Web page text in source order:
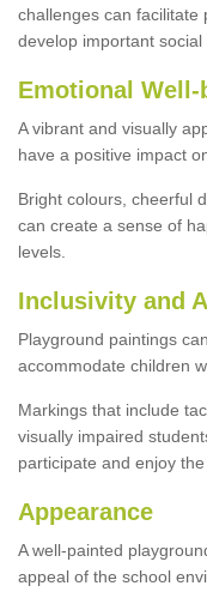
challenges can facilitate
develop important social
Emotional Well-
A vibrant and visually
have a positive impact
Bright colours, cheerful
can create a sense of
levels.
Inclusivity and
Playground paintings
accommodate children
Markings that include
visually impaired
participate and enjoy the
Appearance
A well-painted
appeal of the school